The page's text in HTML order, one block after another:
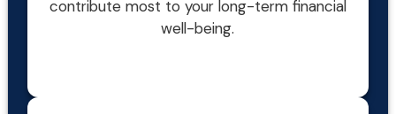
contribute most to your long-term financial
well-being.